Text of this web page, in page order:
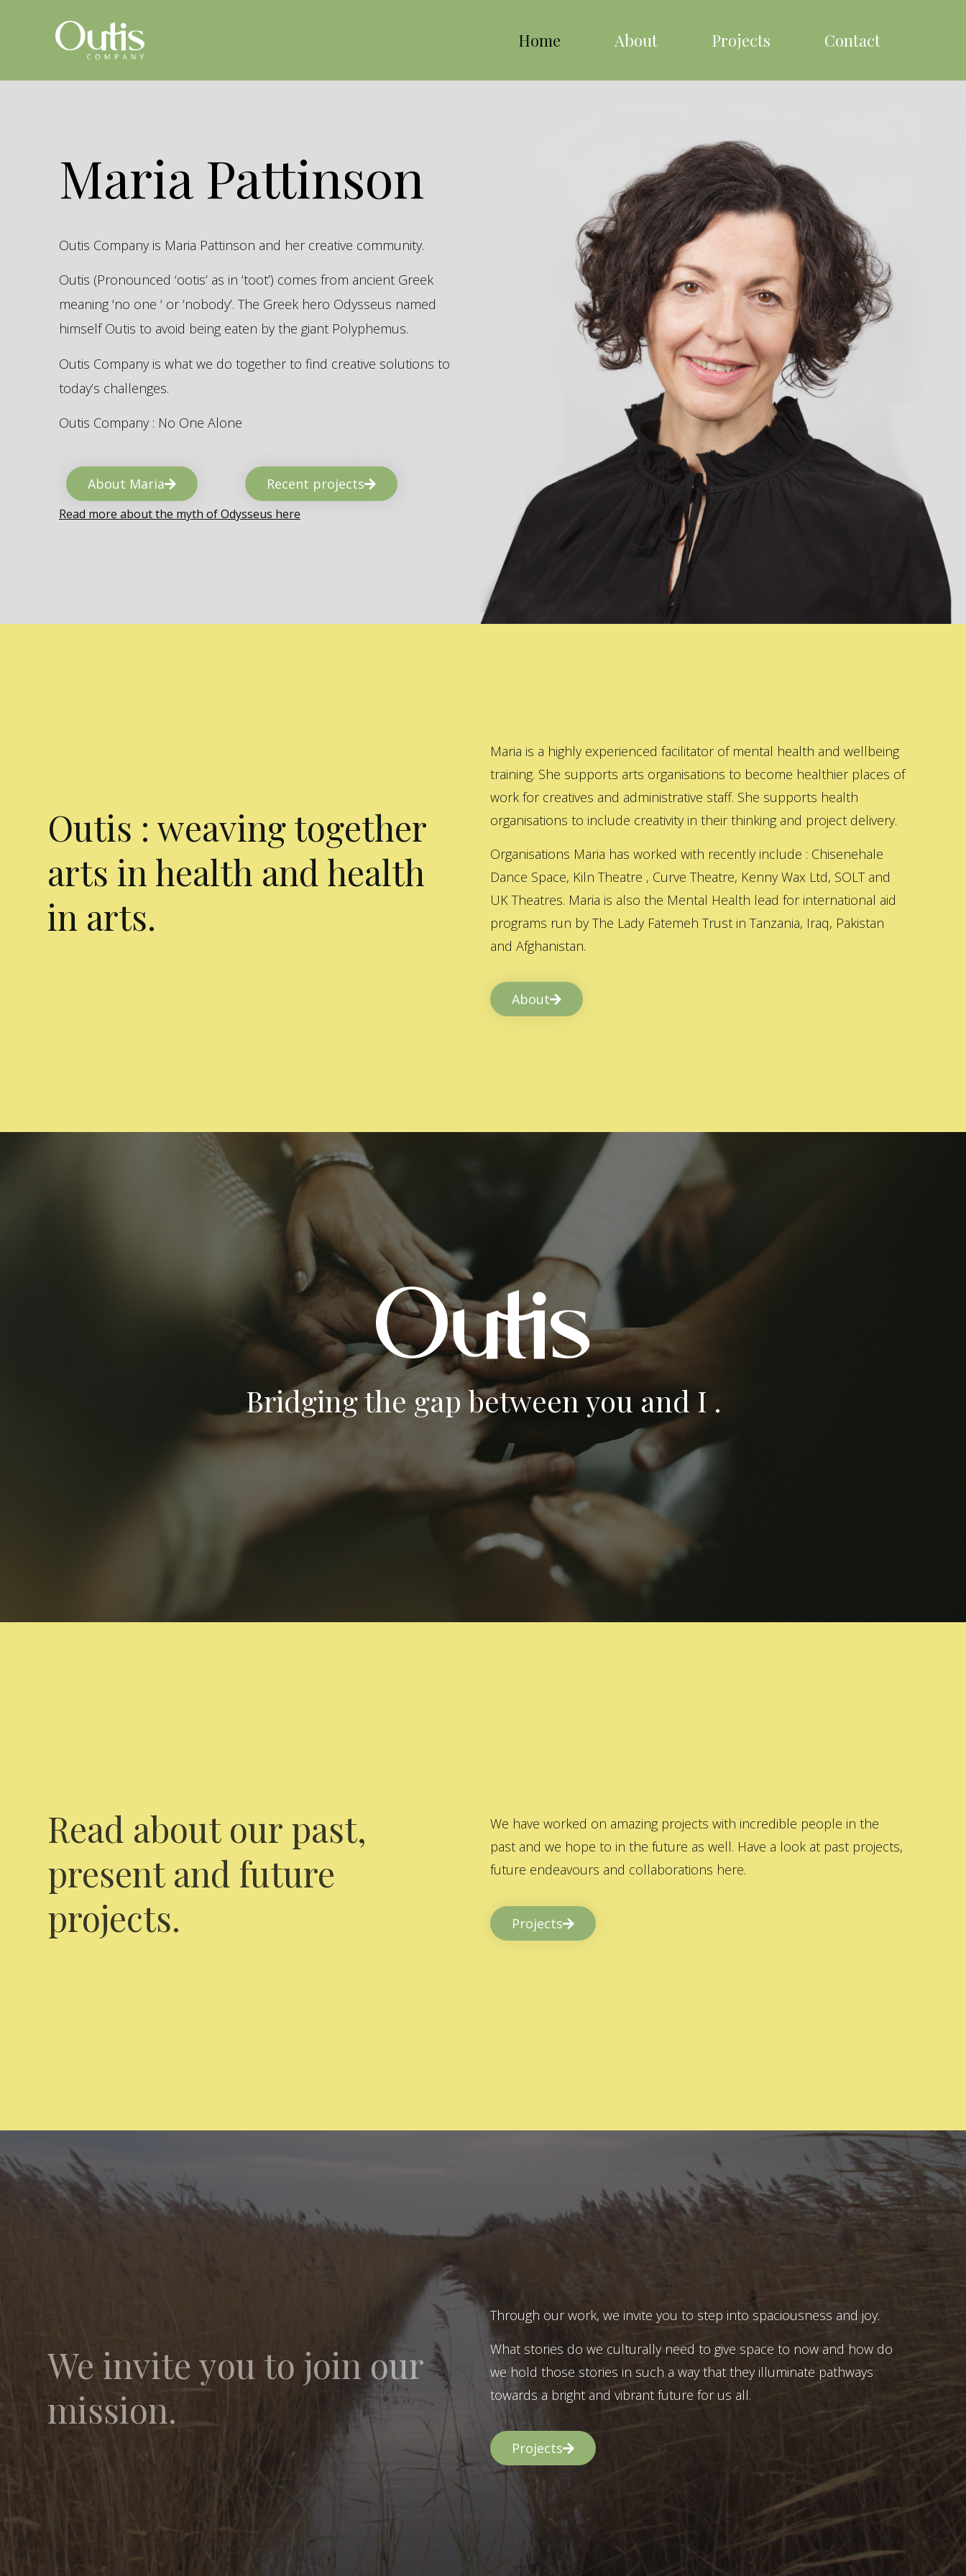
Home About Projects Contact
Maria Pattinson
Outis Company is Maria Pattinson and her creative community.
Outis (Pronounced ‘ootis’ as in ‘toot’) comes from ancient Greek
meaning ‘no one ‘ or ‘nobody’. The Greek hero Odysseus named
himself Outis to avoid being eaten by the giant Polyphemus.
Outis Company is what we do together to find creative solutions to
today’s challenges.
Outis Company : No One Alone
About Maria Recent projects
Read more about the myth of Odysseus here
Outis : weaving together
arts in health and health
in arts.
Maria is a highly experienced facilitator of mental health and wellbeing
training. She supports arts organisations to become healthier places of
work for creatives and administrative staff. She supports health
organisations to include creativity in their thinking and project delivery.
Organisations Maria has worked with recently include : Chisenehale
Dance Space, Kiln Theatre , Curve Theatre, Kenny Wax Ltd, SOLT and
UK Theatres. Maria is also the Mental Health lead for international aid
programs run by The Lady Fatemeh Trust in Tanzania, Iraq, Pakistan
and Afghanistan.
About
Bridging the gap between you and I .
Read about our past,
present and future
projects.
We have worked on amazing projects with incredible people in the
past and we hope to in the future as well. Have a look at past projects,
future endeavours and collaborations here.
Projects
We invite you to join our
mission.
Through our work, we invite you to step into spaciousness and joy.
What stories do we culturally need to give space to now and how do
we hold those stories in such a way that they illuminate pathways
towards a bright and vibrant future for us all.
Projects